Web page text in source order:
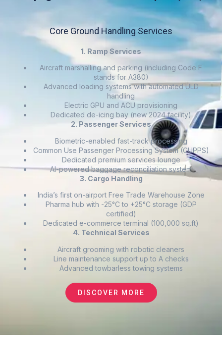
Core Ground Handling Services
1. Ramp Services
Aircraft marshalling and parking (including Code F
stands for A380)
Advanced loading systems with automated ULD
handling
Electric GPU and ACU provisioning
Dedicated de-icing bay (new 2024 facility)
2. Passenger Services
Biometric-enabled fast-track processing
Common Use Passenger Processing System (CUPPS)
Dedicated premium services lounge
AI-powered baggage reconciliation system
3. Cargo Handling
India’s first on-airport Free Trade Warehouse Zone
Pharma hub with -25°C to +25°C storage (GDP
certified)
Dedicated e-commerce terminal (100,000 sq.ft)
4. Technical Services
Aircraft grooming with robotic cleaners
Line maintenance support up to A checks
Advanced towbarless towing systems
DISCOVER MORE